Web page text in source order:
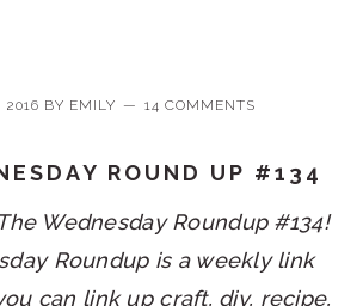
2016 BY EMILY 14 COMMENTS
ROUND UP #134
Wednesday Roundup #134!
Roundup is a weekly link
can link up craft, diy, recipe,